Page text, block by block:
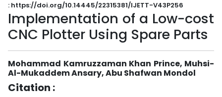
: https://doi.org/10.14445/22315381/IJETT-V43P256
Implementation of a Low-cost
CNC Plotter Using Spare Parts
Mohammad Kamruzzaman Khan Prince, Muhsi-
Al-Mukaddem Ansary, Abu Shafwan Mondol
Citation :